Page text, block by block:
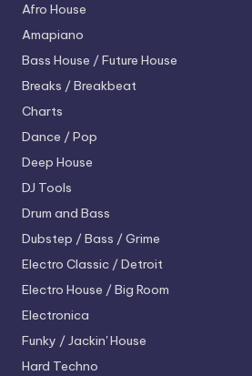
Afro House
Amapiano
Bass House / Future House
Breaks / Breakbeat
Charts
Dance / Pop
Deep House
DJ Tools
Drum and Bass
Dubstep / Bass / Grime
Electro Classic / Detroit
Electro House / Big Room
Electronica
Funky / Jackin' House
Hard Techno